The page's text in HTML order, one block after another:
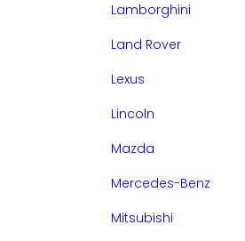
Lamborghini
Land Rover
Lexus
Lincoln
Mazda
Mercedes-Benz
Mitsubishi